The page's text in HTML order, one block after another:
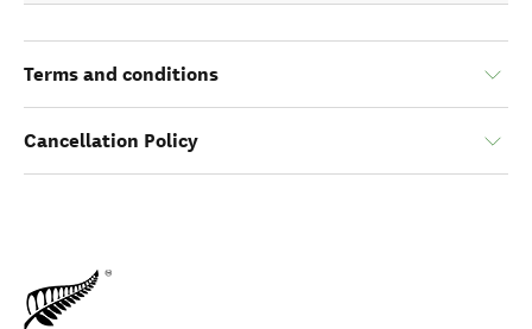
Terms and conditions
Cancellation Policy